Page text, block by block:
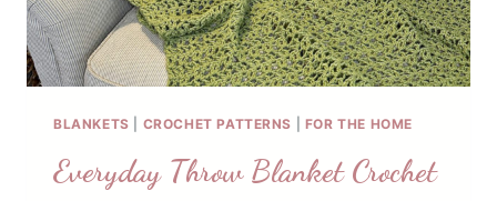
BLANKETS CROCHET PATTERNS FOR THE HOME
Everyday Throw Blanket Crochet